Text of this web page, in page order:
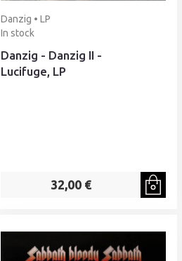
Danzig • LP
In stock
Danzig - Danzig II -
Lucifuge, LP
32,00 €